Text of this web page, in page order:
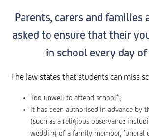
Parents, carers and families
asked to ensure that their
in school every day
The law states that students can miss
Too unwell to attend school*;
It has been authorised in advance by
(such as a religious observance
wedding of a family member, funeral